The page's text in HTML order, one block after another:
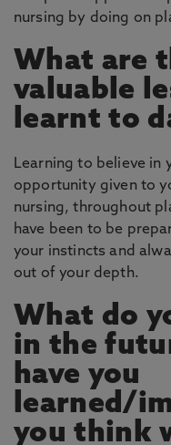
nursing by doing on
What are
valuable
learnt to
Learning to believe in
opportunity given to
nursing, throughout
have been to be
your instincts and
out of your depth.
What do
in the
have you
learned/
you think